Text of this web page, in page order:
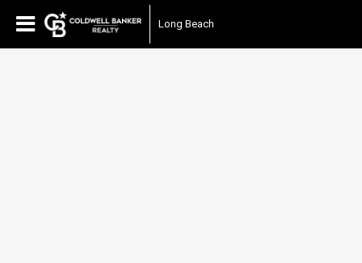
Long Beach